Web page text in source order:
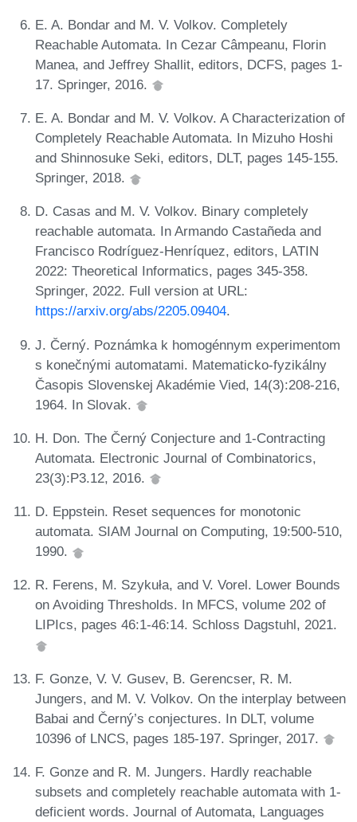
E. A. Bondar and M. V. Volkov. Completely
Reachable Automata. In Cezar Câmpeanu, Florin
Manea, and Jeffrey Shallit, editors, DCFS, pages 1-
17. Springer, 2016.
E. A. Bondar and M. V. Volkov. A Characterization of
Completely Reachable Automata. In Mizuho Hoshi
and Shinnosuke Seki, editors, DLT, pages 145-155.
Springer, 2018.
D. Casas and M. V. Volkov. Binary completely
reachable automata. In Armando Castañeda and
Francisco Rodríguez-Henríquez, editors, LATIN
2022: Theoretical Informatics, pages 345-358.
Springer, 2022. Full version at URL:
https://arxiv.org/abs/2205.09404.
J. Černý. Poznámka k homogénnym experimentom
s konečnými automatami. Matematicko-fyzikálny
Časopis Slovenskej Akadémie Vied, 14(3):208-216,
1964. In Slovak.
H. Don. The Černý Conjecture and 1-Contracting
Automata. Electronic Journal of Combinatorics,
23(3):P3.12, 2016.
D. Eppstein. Reset sequences for monotonic
automata. SIAM Journal on Computing, 19:500-510,
1990.
R. Ferens, M. Szykuła, and V. Vorel. Lower Bounds
on Avoiding Thresholds. In MFCS, volume 202 of
LIPIcs, pages 46:1-46:14. Schloss Dagstuhl, 2021.
F. Gonze, V. V. Gusev, B. Gerencser, R. M.
Jungers, and M. V. Volkov. On the interplay between
Babai and Černý’s conjectures. In DLT, volume
10396 of LNCS, pages 185-197. Springer, 2017.
F. Gonze and R. M. Jungers. Hardly reachable
subsets and completely reachable automata with 1-
deficient words. Journal of Automata, Languages